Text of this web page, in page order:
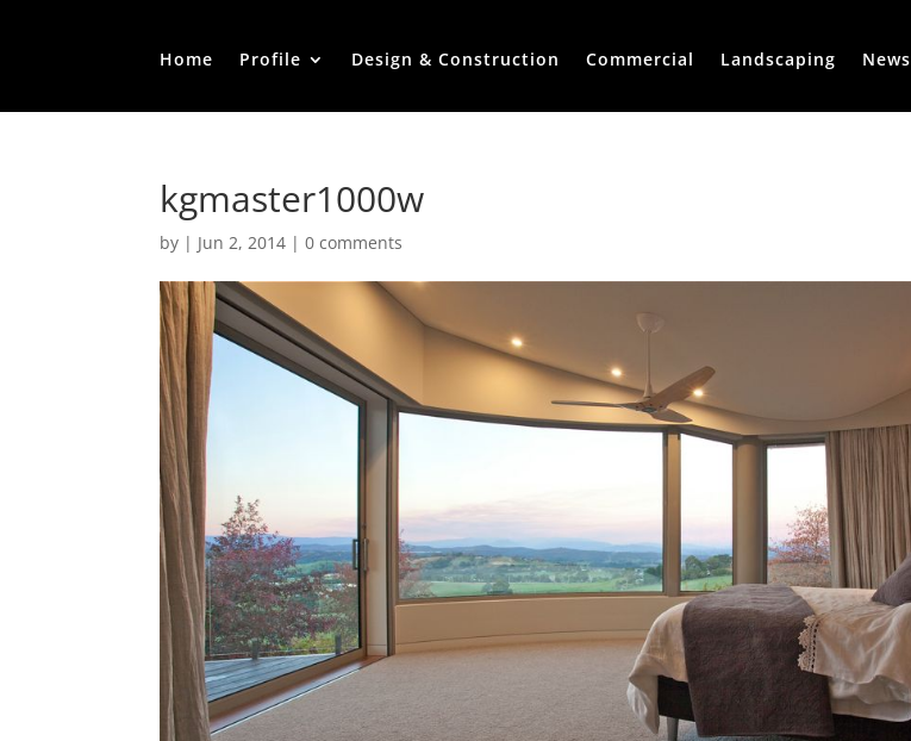
Home Profile Design & Construction Commercial Landscaping News
kgmaster1000w
by | Jun 2, 2014 |0 comments